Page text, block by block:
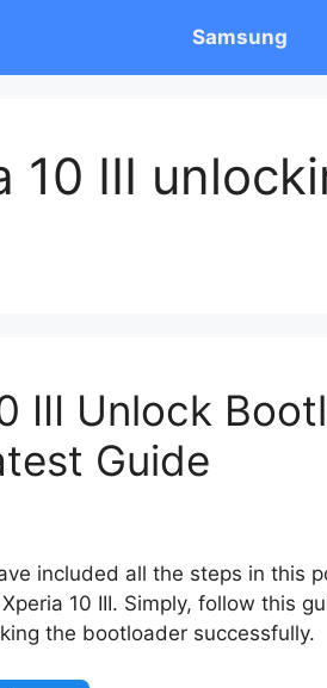
Samsung
10 III
III Unlock
Guide
included all the steps in this
10 III. Simply, follow this
the bootloader successfully.